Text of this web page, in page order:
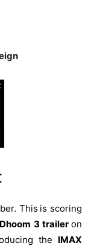
This is scoring
Dhoom 3 traileron
the IMAX